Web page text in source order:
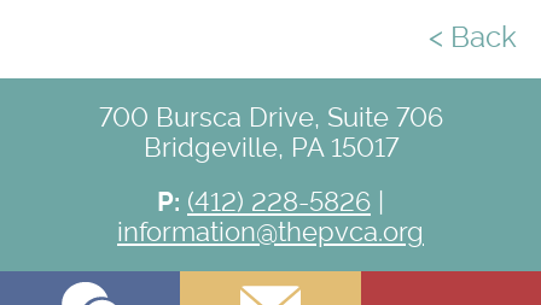
< Back
700 Bursca Drive, Suite 706
Bridgeville, PA 15017
P: (412) 228-5826
information@thepvca.org